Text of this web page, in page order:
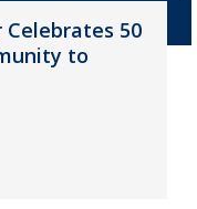
50
to